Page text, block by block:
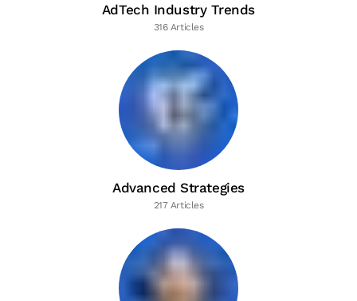
AdTech Industry Trends
316 Articles
Advanced Strategies
217 Articles